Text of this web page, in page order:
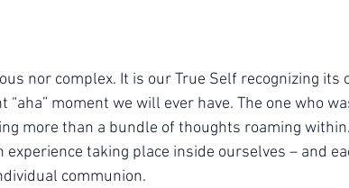
nor complex. It is our True Self recognizing its
moment we will ever have. The one who
more than a bundle of thoughts roaming
experience taking place inside ourselves – and
communion.